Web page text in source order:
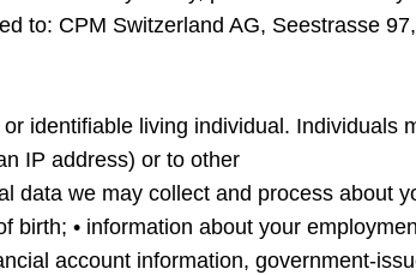
to: CPM Switzerland AG, Seestrasse
identifiable living individual. Individuals
IP address) or to other
we may collect and process about
birth; • information about your
account information, government-